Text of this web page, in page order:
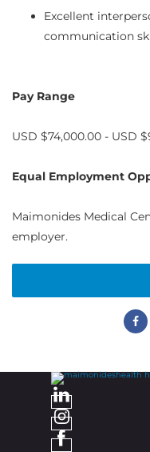
Excellent
communication
Pay Range
USD $74,000.00 - USD
Equal Employment
Maimonides Medical
employer.